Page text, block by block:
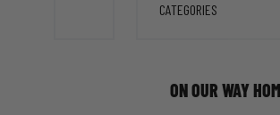
CATEGORIES
ON OUR WAY